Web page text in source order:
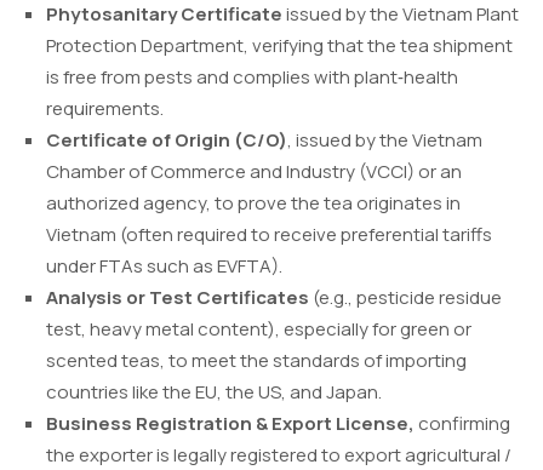
Phytosanitary Certificateissued by the Vietnam Plant
Protection Department, verifying that the tea shipment
is free from pests and complies with plant‑health
requirements.
Certificate of Origin (C/O), issued by the Vietnam
Chamber of Commerce and Industry (VCCI) or an
authorized agency, to prove the tea originates in
Vietnam (often required to receive preferential tariffs
under FTAs such as EVFTA).
Analysis or Test Certificates (e.g., pesticide residue
test, heavy metal content), especially for green or
scented teas, to meet the standards of importing
countries like the EU, the US, and Japan.
Business Registration & Export License, confirming
the exporter is legally registered to export agricultural /